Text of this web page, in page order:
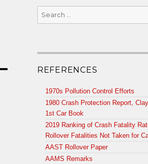
Search
for:
REFERENCES
1970s Pollution Control Efforts
1980 Crash Protection Report,
1st Car Book
2019 Ranking of Crash Fatality
Rollover Fatalities Not Taken for
AAST Rollover Paper
AAMS Remarks